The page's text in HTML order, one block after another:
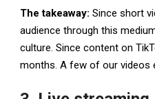
The takeaway: Since short
audience through this
culture. Since content on
months. A few of our videos